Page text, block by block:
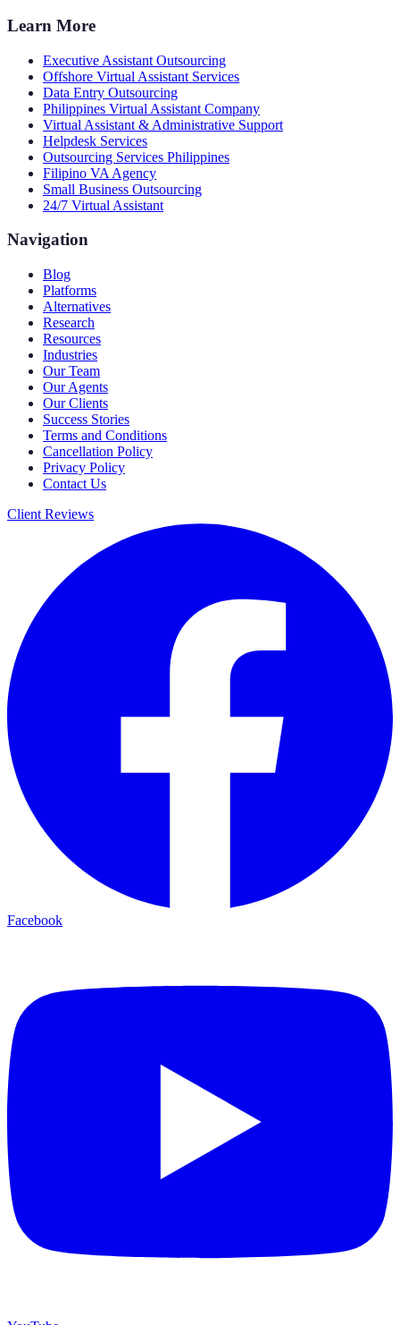
Learn More
Executive Assistant Outsourcing
Offshore Virtual Assistant Services
Data Entry Outsourcing
Philippines Virtual Assistant Company
Virtual Assistant & Administrative Support
Helpdesk Services
Outsourcing Services Philippines
Filipino VA Agency
Small Business Outsourcing
24/7 Virtual Assistant
Navigation
Blog
Platforms
Alternatives
Research
Resources
Industries
Our Team
Our Agents
Our Clients
Success Stories
Terms and Conditions
Cancellation Policy
Privacy Policy
Contact Us
Client Reviews
Facebook